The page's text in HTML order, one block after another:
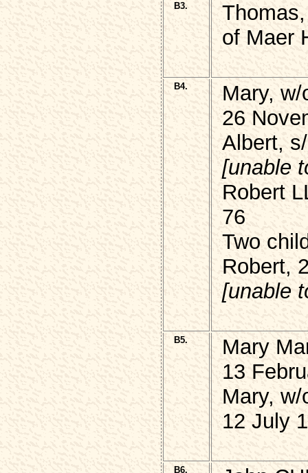
B3.
of Maer
B4.
Mary,
26
Albert,
[unable
Robert
76
Two
Robert,
[unable
B5.
Mary
13
Mary,
12 July
B6.